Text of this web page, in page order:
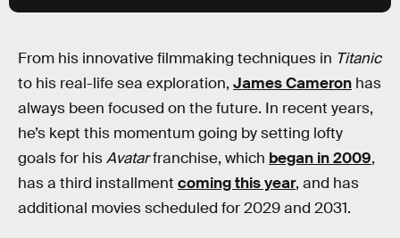
From his innovative filmmaking techniques in Titanic
to his real-life sea exploration, James Cameron has
always been focused on the future. In recent years,
he’s kept this momentum going by setting lofty
goals for hisAvatarfranchise, which began in 2009,
has a third installment coming this year, and has
additional movies scheduled for 2029 and 2031.